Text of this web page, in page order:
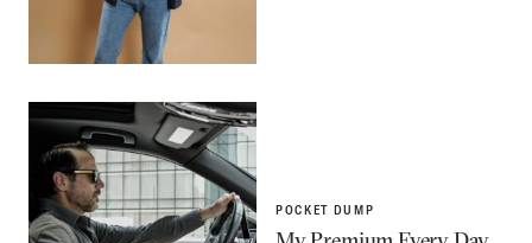
POCKET DUMP